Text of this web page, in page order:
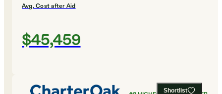
Avg. Cost after Aid
$45,459
Shortlist